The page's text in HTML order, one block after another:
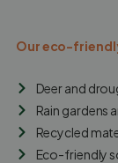
Our eco-
Deer and
Rain gardens
Recycled
Eco-friendly